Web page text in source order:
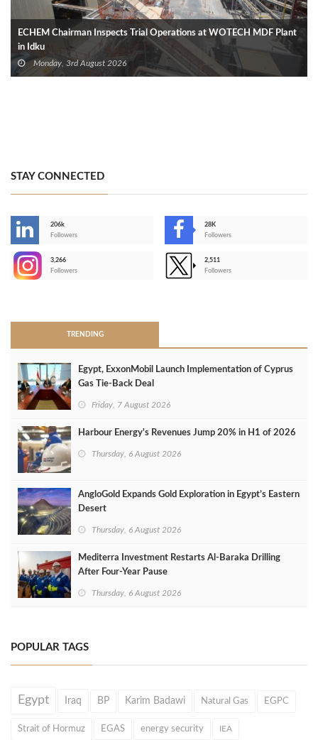
ECHEM Chairman Inspects Trial Operations at WOTECH MDF Plant
in Idku
Monday, 3rd August 2026
STAY CONNECTED
206k
Followers
28K
Followers
3,266
Followers
2,511
Followers
TRENDING
Egypt, ExxonMobil Launch Implementation of Cyprus
Gas Tie-Back Deal
Friday, 7 August 2026
Harbour Energy's Revenues Jump 20% in H1 of 2026
Thursday, 6 August 2026
AngloGold Expands Gold Exploration in Egypt’s Eastern
Desert
Thursday, 6 August 2026
Mediterra Investment Restarts Al‑Baraka Drilling
After Four‑Year Pause
Thursday, 6 August 2026
POPULAR TAGS
Egypt Iraq BP Karim Badawi Natural Gas EGPC
Strait of Hormuz EGAS energy security IEA